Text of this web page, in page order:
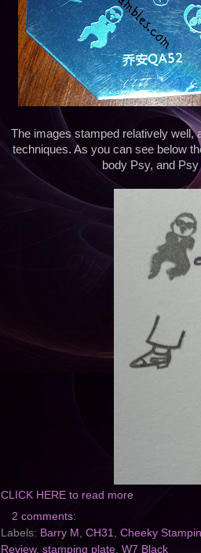
The images stamped relatively well,
techniques. As you can see below
body Psy, and
CLICK HERE to read more
2 comments:
Labels: Barry M , CH31, Cheeky
Review, stamping plate, W7 Black